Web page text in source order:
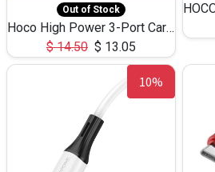
Out of Stock
Hoco High Power 3-Port Car Charnger USB-C x2 +USB-A NZ17 -75W
$14.50 $ 13.05
10%